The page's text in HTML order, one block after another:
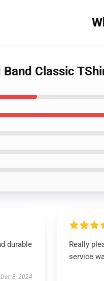
Classic
durable
Dec 8, 2024
Really
service